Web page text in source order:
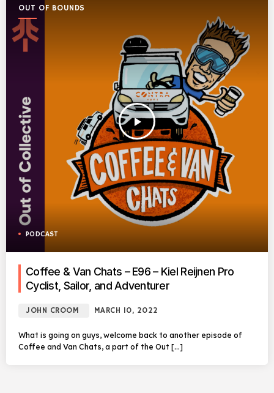
OUT OF BOUNDS
play_arrow
PODCAST
Coffee & Van Chats – E96 – Kiel Reijnen Pro
Cyclist, Sailor, and Adventurer
JOHN CROOM MARCH 10, 2022
What is going on guys, welcome back to another episode of
Coffee and Van Chats, a part of the Out […]